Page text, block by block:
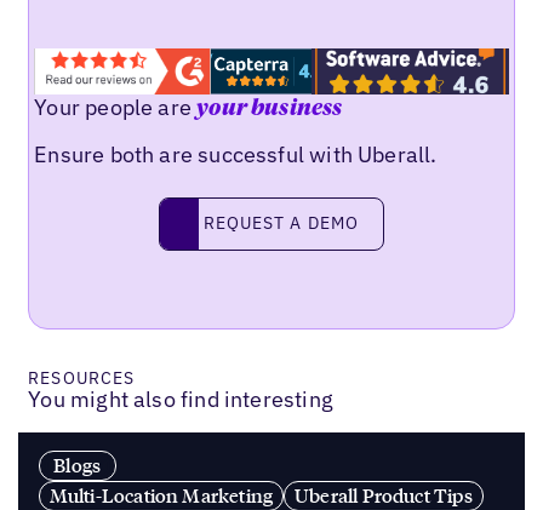
Your people areyour business
Ensure both are successful with Uberall.
Request a demo
REQUEST A DEMO
RESOURCES
You might also find interesting
Blogs
Multi-Location Marketing
Uberall Product Tips